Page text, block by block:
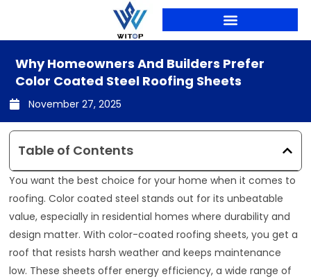
content
Why Homeowners And Builders Prefer
Color Coated Steel Roofing Sheets
November 27, 2025
Table of Contents
You want the best choice for your home when it comes to
roofing. Color coated steel stands out for its unbeatable
value, especially in residential homes where durability and
design matter. With color-coated roofing sheets, you get a
roof that resists harsh weather and keeps maintenance
low. These sheets offer energy efficiency, a wide range of